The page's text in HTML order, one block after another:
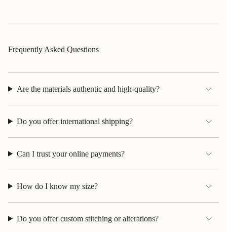
Frequently Asked Questions
Are the materials authentic and high-quality?
Do you offer international shipping?
Can I trust your online payments?
How do I know my size?
Do you offer custom stitching or alterations?